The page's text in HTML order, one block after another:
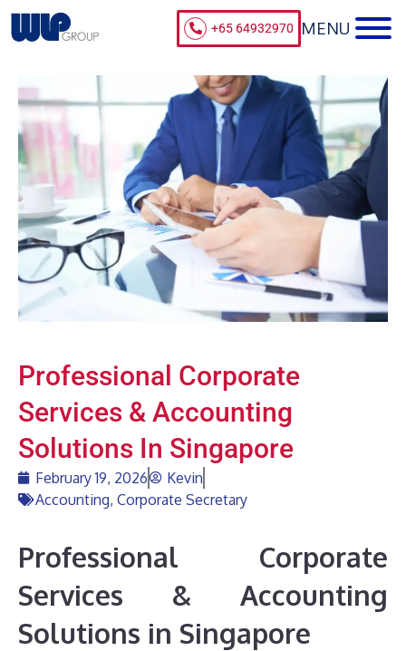
+65 64932970
Professional Corporate
Services & Accounting
Solutions In Singapore
February 19, 2026
Kevin
Accounting, Corporate Secretary
Professional Corporate
Services & Accounting
Solutions in Singapore